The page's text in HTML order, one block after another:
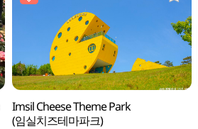
Imsil Cheese Theme Park
(임실치즈테마파크)